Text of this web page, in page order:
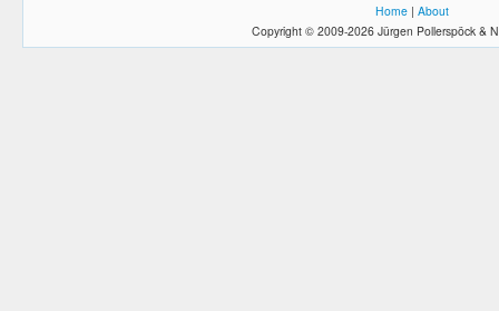
Home | About
Copyright © 2009-2026 Jürgen Pollerspöck &